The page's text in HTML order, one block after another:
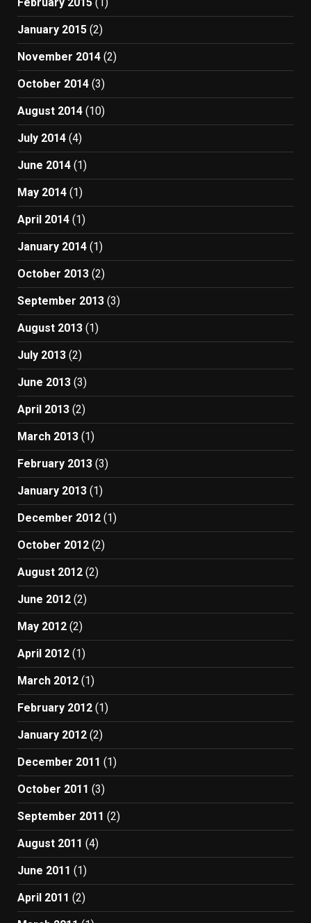
January 2015 (2)
November 2014 (2)
October 2014 (3)
August 2014 (10)
July 2014 (4)
June 2014 (1)
May 2014 (1)
April 2014 (1)
January 2014 (1)
October 2013 (2)
September 2013 (3)
August 2013 (1)
July 2013 (2)
June 2013 (3)
April 2013 (2)
March 2013 (1)
February 2013 (3)
January 2013 (1)
December 2012 (1)
October 2012 (2)
August 2012 (2)
June 2012 (2)
May 2012 (2)
April 2012 (1)
March 2012 (1)
February 2012 (1)
January 2012 (2)
December 2011 (1)
October 2011 (3)
September 2011 (2)
August 2011 (4)
June 2011 (1)
April 2011 (2)